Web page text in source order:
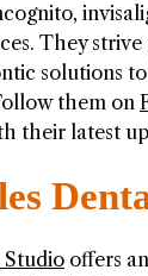
They
solutions
them on
their latest
Studio offers